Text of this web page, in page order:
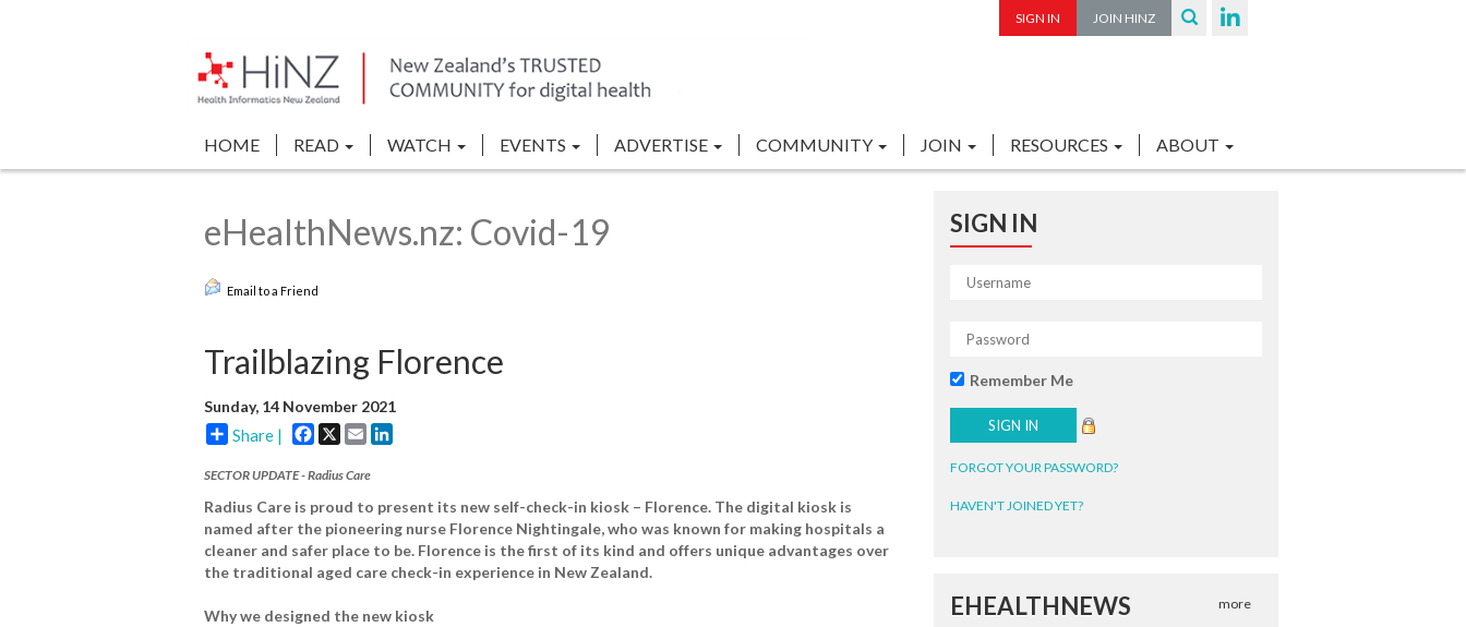
SIGN IN JOIN HINZ
HOME READ WATCH EVENTS ADVERTISE COMMUNITY JOIN RESOURCES ABOUT
eHealthNews.nz: Covid-19
Email to a Friend
Trailblazing Florence
Sunday, 14 November 2021
Share | Facebook
X Email
SECTOR UPDATE - Radius Care
Radius Care is proud to present its new self-check-in kiosk – Florence. The digital kiosk is
named after the pioneering nurse Florence Nightingale, who was known for making hospitals a
cleaner and safer place to be. Florence is the first of its kind and offers unique advantages over
the traditional aged care check-in experience in New Zealand.
Why we designed the new kiosk
SIGN IN
Remember Me
FORGOT YOUR PASSWORD?
HAVEN'T JOINED YET?
EHEALTHNEWS more